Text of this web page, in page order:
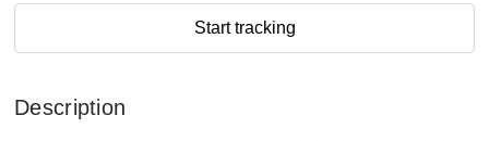
Start tracking
Description